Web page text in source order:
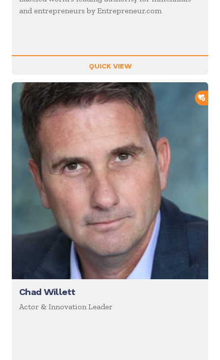
and entrepreneurs by Entrepreneur.com
QUICK VIEW
Chad Willett
Actor & Innovation Leader